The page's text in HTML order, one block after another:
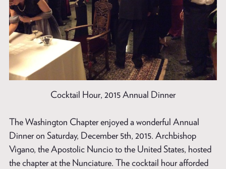
Cocktail Hour, 2015 Annual Dinner
The Washington Chapter enjoyed a wonderful Annual
Dinner on Saturday, December 5th, 2015. Archbishop
Vigano, the Apostolic Nuncio to the United States, hosted
the chapter at the Nunciature. The cocktail hour afforded